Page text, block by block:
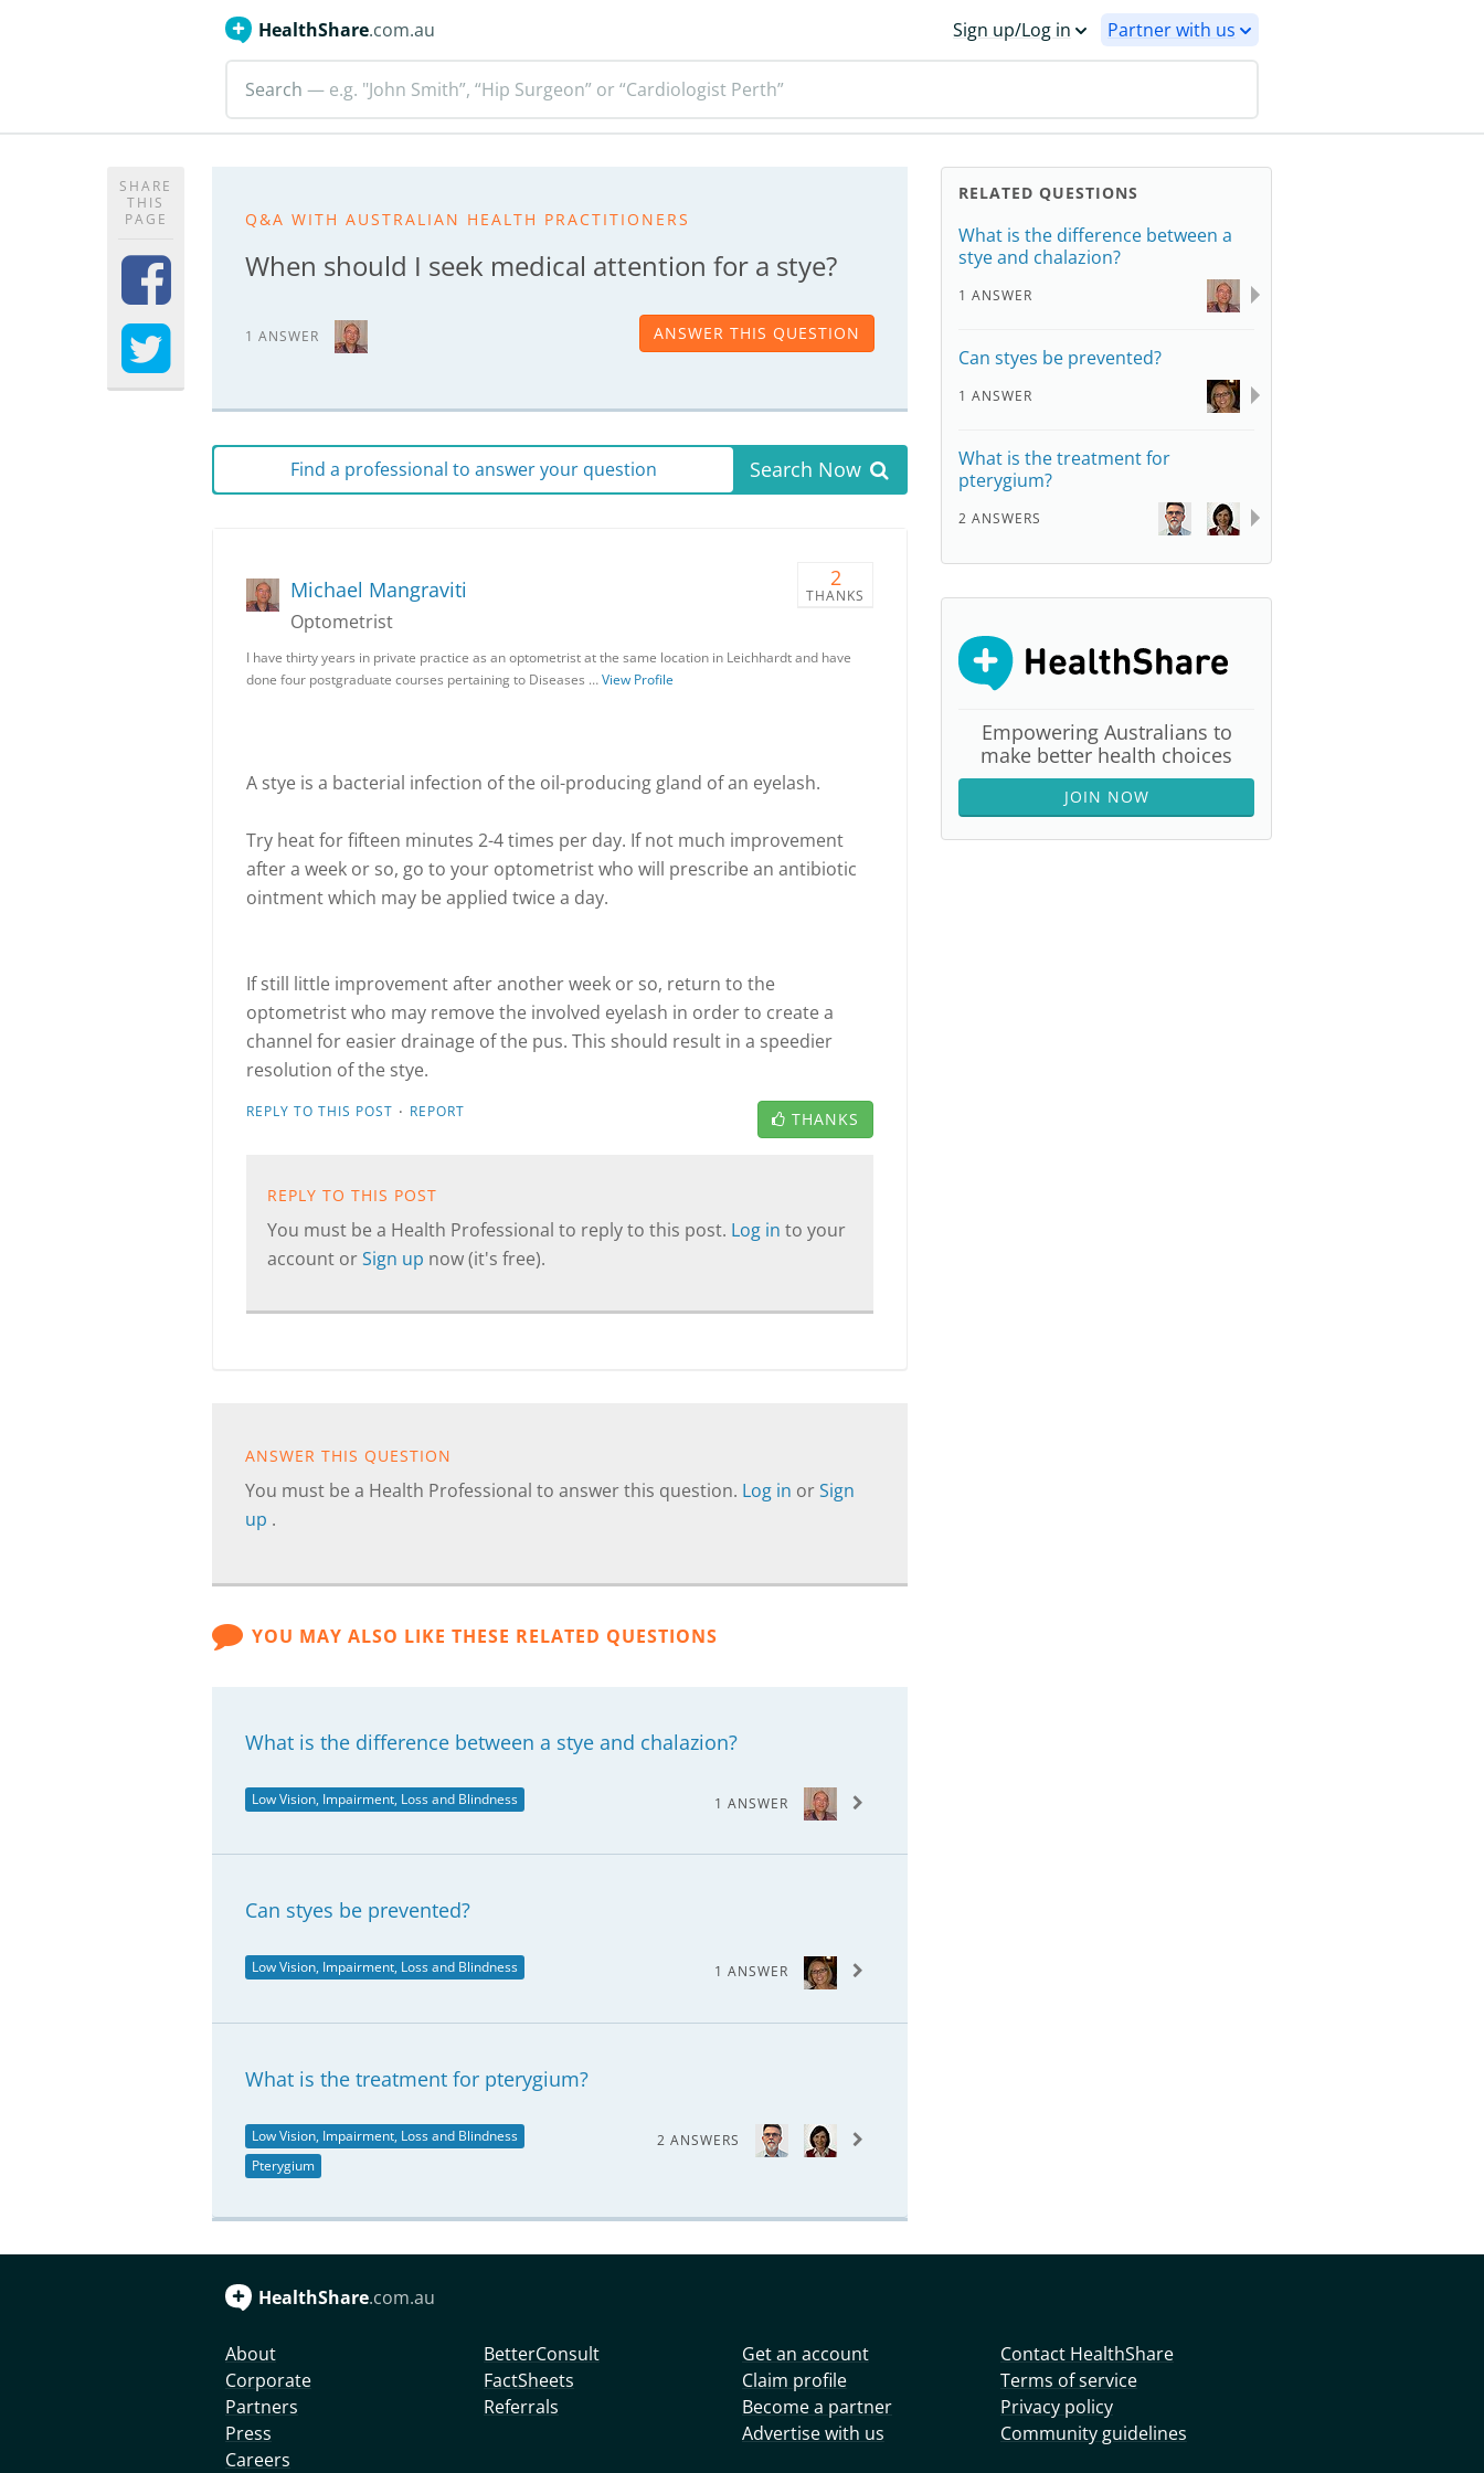
HealthShare.com.au Sign up/Log in Partner with us
Search — e.g. "John Smith”, “Hip Surgeon” or “Cardiologist Perth”
SHARE
THIS
PAGE
Q&A WITH AUSTRALIAN HEALTH PRACTITIONERS
When should I seek medical attention for a stye?
1 ANSWER ANSWER THIS QUESTION
Find a professional to answer your question Search Now
2
THANKS
Michael Mangraviti
Optometrist
I have thirty years in private practice as an optometrist at the same location in Leichhardt and have
done four postgraduate courses pertaining to Diseases …View Profile
A stye is a bacterial infection of the oil-producing gland of an eyelash.
Try heat for fifteen minutes 2-4 times per day. If not much improvement
after a week or so, go to your optometrist who will prescribe an antibiotic
ointment which may be applied twice a day.
If still little improvement after another week or so, return to the
optometrist who may remove the involved eyelash in order to create a
channel for easier drainage of the pus. This should result in a speedier
resolution of the stye.
REPLY TO THIS POST · REPORT THANKS
REPLY TO THIS POST
You must be a Health Professional to reply to this post. Log in to your
account orSign up now (it's free).
ANSWER THIS QUESTION
You must be a Health Professional to answer this question. Log in orSign
up .
YOU MAY ALSO LIKE THESE RELATED QUESTIONS
What is the difference between a stye and chalazion?
Low Vision, Impairment, Loss and Blindness 1 ANSWER
Can styes be prevented?
Low Vision, Impairment, Loss and Blindness 1 ANSWER
What is the treatment for pterygium?
Low Vision, Impairment, Loss and Blindness
Pterygium
2 ANSWERS
RELATED QUESTIONS
What is the difference between a
stye and chalazion?
1 ANSWER
Can styes be prevented?
1 ANSWER
What is the treatment for
pterygium?
2 ANSWERS
Empowering Australians to
make better health choices
JOIN NOW
HealthShare.com.au
About
Corporate
Partners
Press
Careers
BetterConsult
FactSheets
Referrals
Get an account
Claim profile
Become a partner
Advertise with us
Contact HealthShare
Terms of service
Privacy policy
Community guidelines